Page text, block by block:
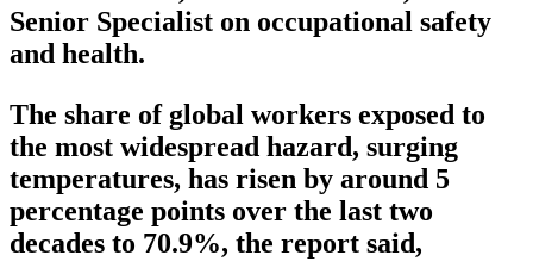
Senior Specialist on occupational safety
and health.
The share of global workers exposed to
the most widespread hazard, surging
temperatures, has risen by around 5
percentage points over the last two
decades to 70.9%, the report said,